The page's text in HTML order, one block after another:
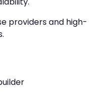
providers and high-